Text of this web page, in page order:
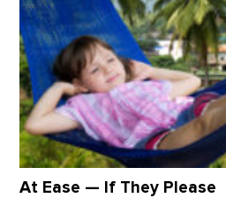
At Ease — If They Please